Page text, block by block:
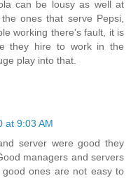
can be lousy as well at
ones that serve Pepsi,
working there's fault, it is
they hire to work in the
play into that.
at 9:03 AM
server were good they
managers and servers
ones are not easy to